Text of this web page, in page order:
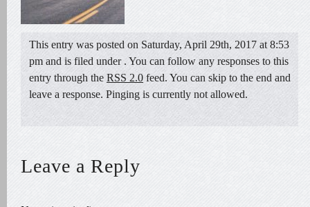
This entry was posted on Saturday, April 29th, 2017 at 8:53
pm and is filed under . You can follow any responses to this
entry through the RSS 2.0 feed. You can skip to the end and
leave a response. Pinging is currently not allowed.
Leave a Reply